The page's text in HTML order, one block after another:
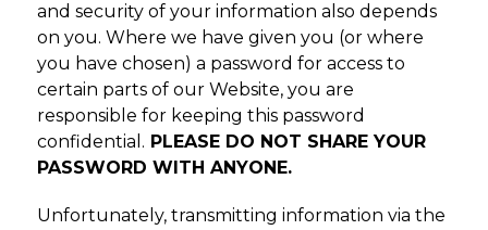
and security of your information also depends
on you. Where we have given you (or where
you have chosen) a password for access to
certain parts of our Website, you are
responsible for keeping this password
confidential. PLEASE DO NOT SHARE YOUR
PASSWORD WITH ANYONE.
Unfortunately, transmitting information via the